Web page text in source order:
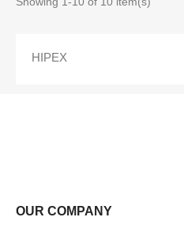
HIPEX
OUR COMPANY